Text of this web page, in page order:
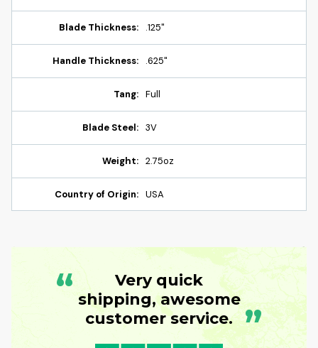
Blade Thickness: .125"
Handle Thickness: .625"
Tang: Full
Blade Steel: 3V
Weight: 2.75oz
Country of Origin: USA
“
Very quick
shipping, awesome
customer service. ”